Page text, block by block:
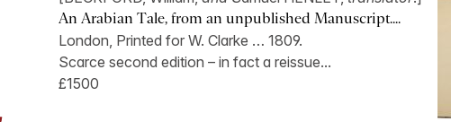
An Arabian Tale, from an unpublished Manuscript....
London, Printed for W. Clarke … 1809.
Scarce second edition – in fact a reissue...
£1500